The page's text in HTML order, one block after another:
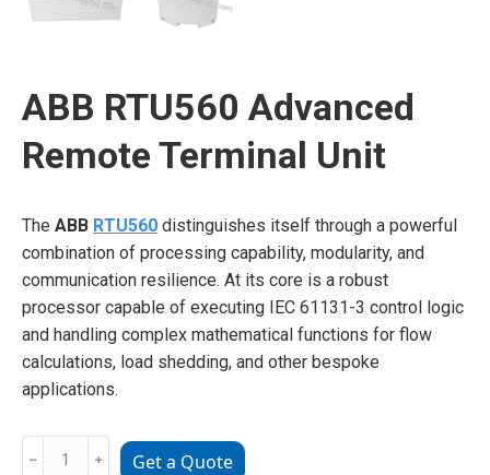
ABB RTU560 Advanced
Remote Terminal Unit
The ABB RTU560 distinguishes itself through a powerful
combination of processing capability, modularity, and
communication resilience. At its core is a robust
processor capable of executing IEC 61131-3 control logic
and handling complex mathematical functions for flow
calculations, load shedding, and other bespoke
applications.
﹣ ﹢ Get a Quote